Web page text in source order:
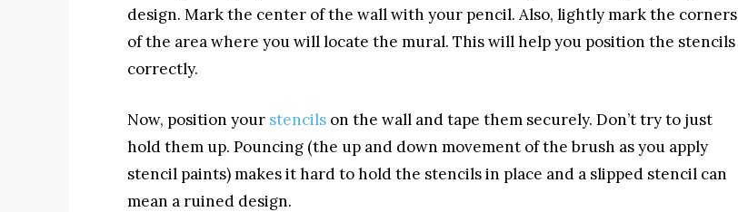
design. Mark the center of the wall with your pencil. Also, lightly mark the corners
of the area where you will locate the mural. This will help you position the stencils
correctly.
Now, position your stencils on the wall and tape them securely. Don’t try to just
hold them up. Pouncing (the up and down movement of the brush as you apply
stencil paints) makes it hard to hold the stencils in place and a slipped stencil can
mean a ruined design.